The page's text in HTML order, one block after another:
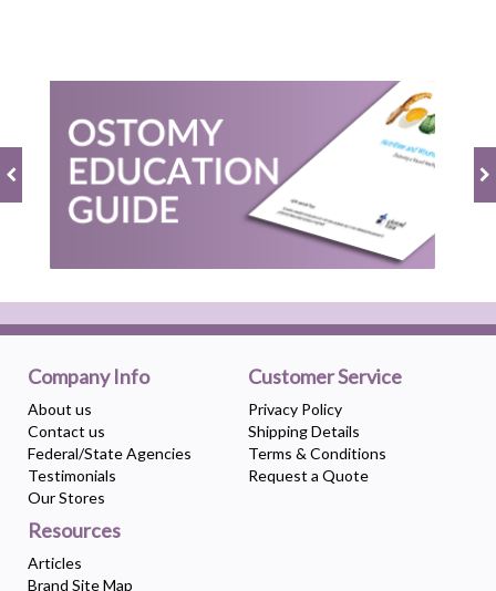
Company Info
About us
Contact us
Federal/State Agencies
Testimonials
Our Stores
Customer Service
Privacy Policy
Shipping Details
Terms & Conditions
Request a Quote
Resources
Articles
Brand Site Map